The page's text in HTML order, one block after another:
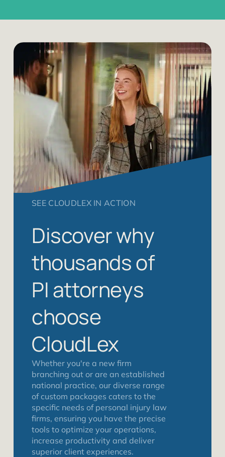
SEE CLOUDLEX IN ACTION
Discover why
thousands of
PI attorneys
choose
CloudLex
Whether you're a new firm
branching out or are an established
national practice, our diverse range
of custom packages caters to the
specific needs of personal injury law
firms, ensuring you have the precise
tools to optimize your operations,
increase productivity and deliver
superior client experiences.